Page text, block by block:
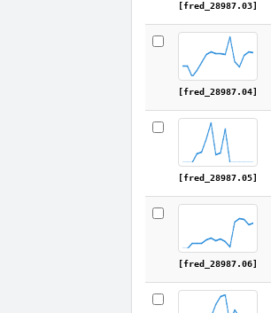
[fred_28987.03]
[fred_28987.04]
[fred_28987.05]
[fred_28987.06]